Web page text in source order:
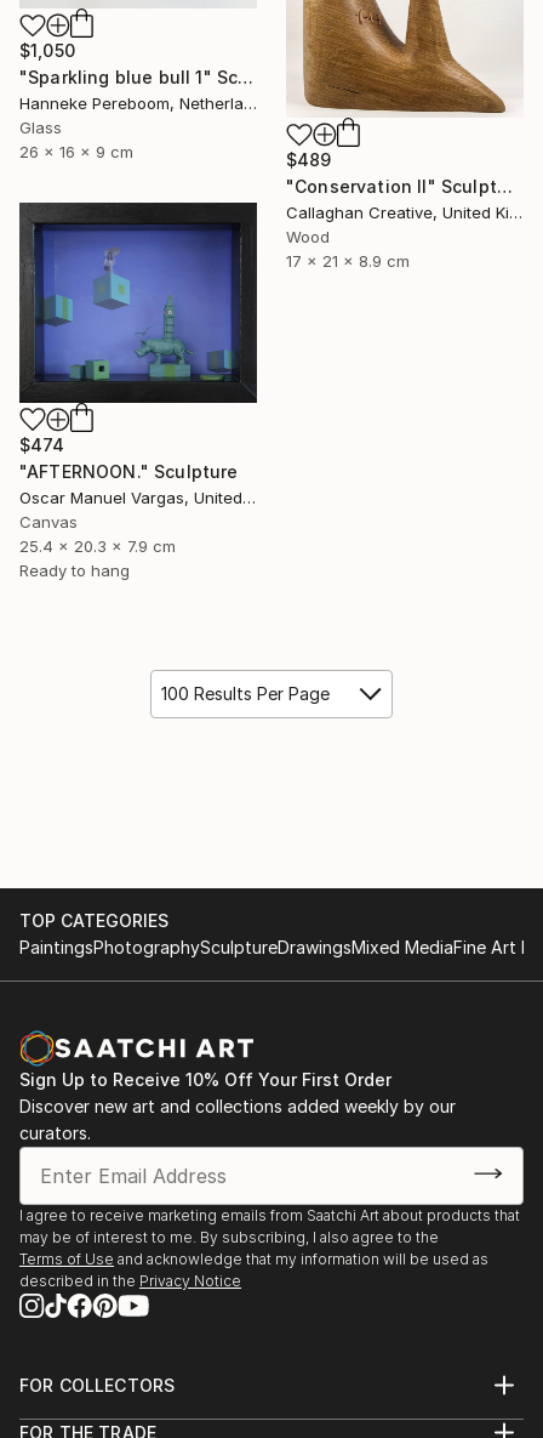
$1,050
"Sparkling blue bull 1" Sculpture
Hanneke Pereboom, Netherlands
Glass
26 x 16 x 9 cm
$489
"Conservation II" Sculpture
Callaghan Creative, United Kingdom
Wood
17 x 21 x 8.9 cm
$474
"AFTERNOON." Sculpture
Oscar Manuel Vargas, United States
Canvas
25.4 x 20.3 x 7.9 cm
Ready to hang
100 Results Per Page
TOP CATEGORIES
PaintingsPhotographySculptureDrawingsMixed MediaFine Art
Sign Up to Receive 10% Off Your First Order
Discover new art and collections added weekly by our
curators.
I agree to receive marketing emails from Saatchi Art about products that
may be of interest to me. By subscribing, I also agree to the
Terms of Use and acknowledge that my information will be used as
described in the Privacy Notice
FOR COLLECTORS
FOR THE TRADE